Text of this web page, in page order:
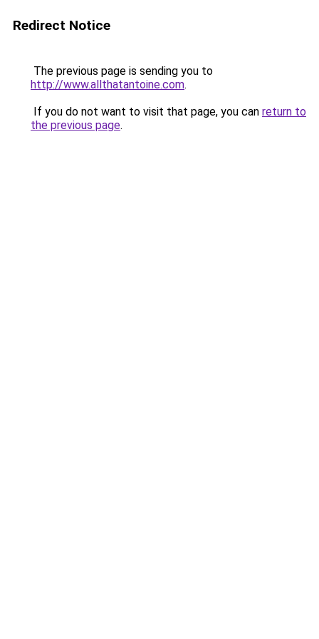
Redirect Notice
The previous page is sending you to
http://www.allthatantoine.com.
If you do not want to visit that page, you can return to
the previous page.